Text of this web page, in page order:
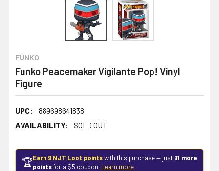
FUNKO
Funko Peacemaker Vigilante Pop! Vinyl
Figure
UPC:
889698641838
AVAILABILITY:
SOLD OUT
🏆Earn 9 NJT Loot pointswith this purchase — just 91 more
pointsfor a $5 coupon. Learn more